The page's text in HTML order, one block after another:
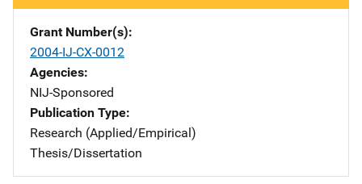
Grant Number(s)
2004-IJ-CX-0012
Agencies
NIJ-Sponsored
Publication Type
Research (Applied/Empirical)
Thesis/Dissertation